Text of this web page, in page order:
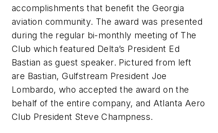
accomplishments that benefit the Georgia
aviation community. The award was presented
during the regular bi-monthly meeting of The
Club which featured Delta’s President Ed
Bastian as guest speaker. Pictured from left
are Bastian, Gulfstream President Joe
Lombardo, who accepted the award on the
behalf of the entire company, and Atlanta Aero
Club President Steve Champness.